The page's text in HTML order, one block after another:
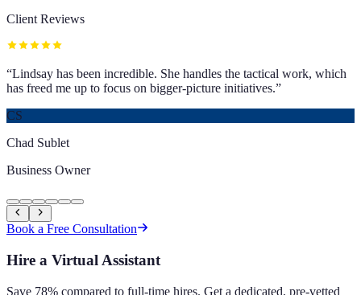
Client Reviews
“Lindsay has been incredible. She handles the tactical work, which
has freed me up to focus on bigger-picture initiatives.”
CS
Chad Sublet
Business Owner
Book a Free Consultation
Hire a Virtual Assistant
Save 78% compared to full-time hires. Get a dedicated, pre-vetted